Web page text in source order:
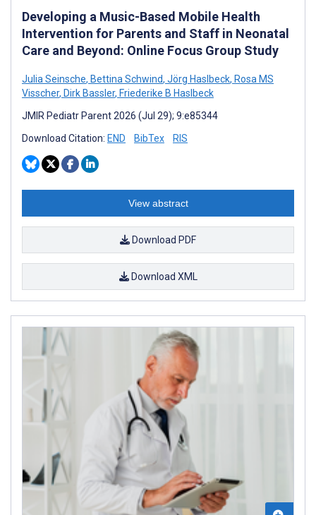
Developing a Music-Based Mobile Health
Intervention for Parents and Staff in Neonatal
Care and Beyond: Online Focus Group Study
Julia Seinsche, Bettina Schwind, Jörg Haslbeck, Rosa MS
Visscher, Dirk Bassler, Friederike B Haslbeck
JMIR Pediatr Parent 2026 (Jul 29); 9:e85344
Download Citation: END BibTex RIS
View abstract
Download PDF
Download XML